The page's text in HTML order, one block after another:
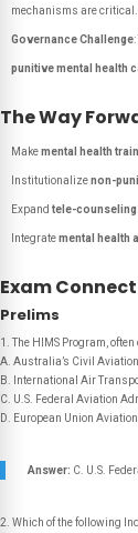
mechanisms are critical.
Governance Challenge
punitive mental health
The Way
Makemental health
Institutionalizenon-
Expand tele-counseling
Integratemental health
Exam
Prelims
1. The HIMS Program,
A. Australia’s Civil
B. International Air
C. U.S. Federal Aviation
D. European Union
Answer: C. U.S.
2. Which of the following